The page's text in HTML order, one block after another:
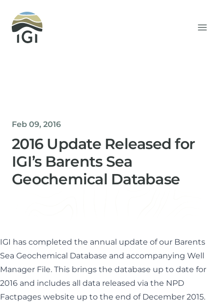
Integrated Geochemical Interpretation
Feb 09, 2016
2016 Update Released for
IGI’s Barents Sea
Geochemical Database
IGI has completed the annual update of our Barents
Sea Geochemical Database and accompanying Well
Manager File. This brings the database up to date for
2016 and includes all data released via the NPD
Factpages website up to the end of December 2015.